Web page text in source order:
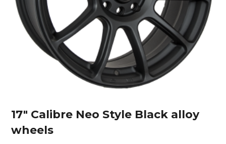
17″ Calibre Neo Style Black alloy
wheels